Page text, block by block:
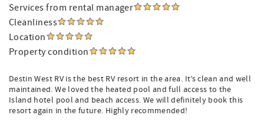
Services from rental manager
Cleanliness
Location
Property condition
Destin West RV is the best RV resort in the area. It’s clean and well
maintained. We loved the heated pool and full access to the
Island hotel pool and beach access. We will definitely book this
resort again in the future. Highly recommended!